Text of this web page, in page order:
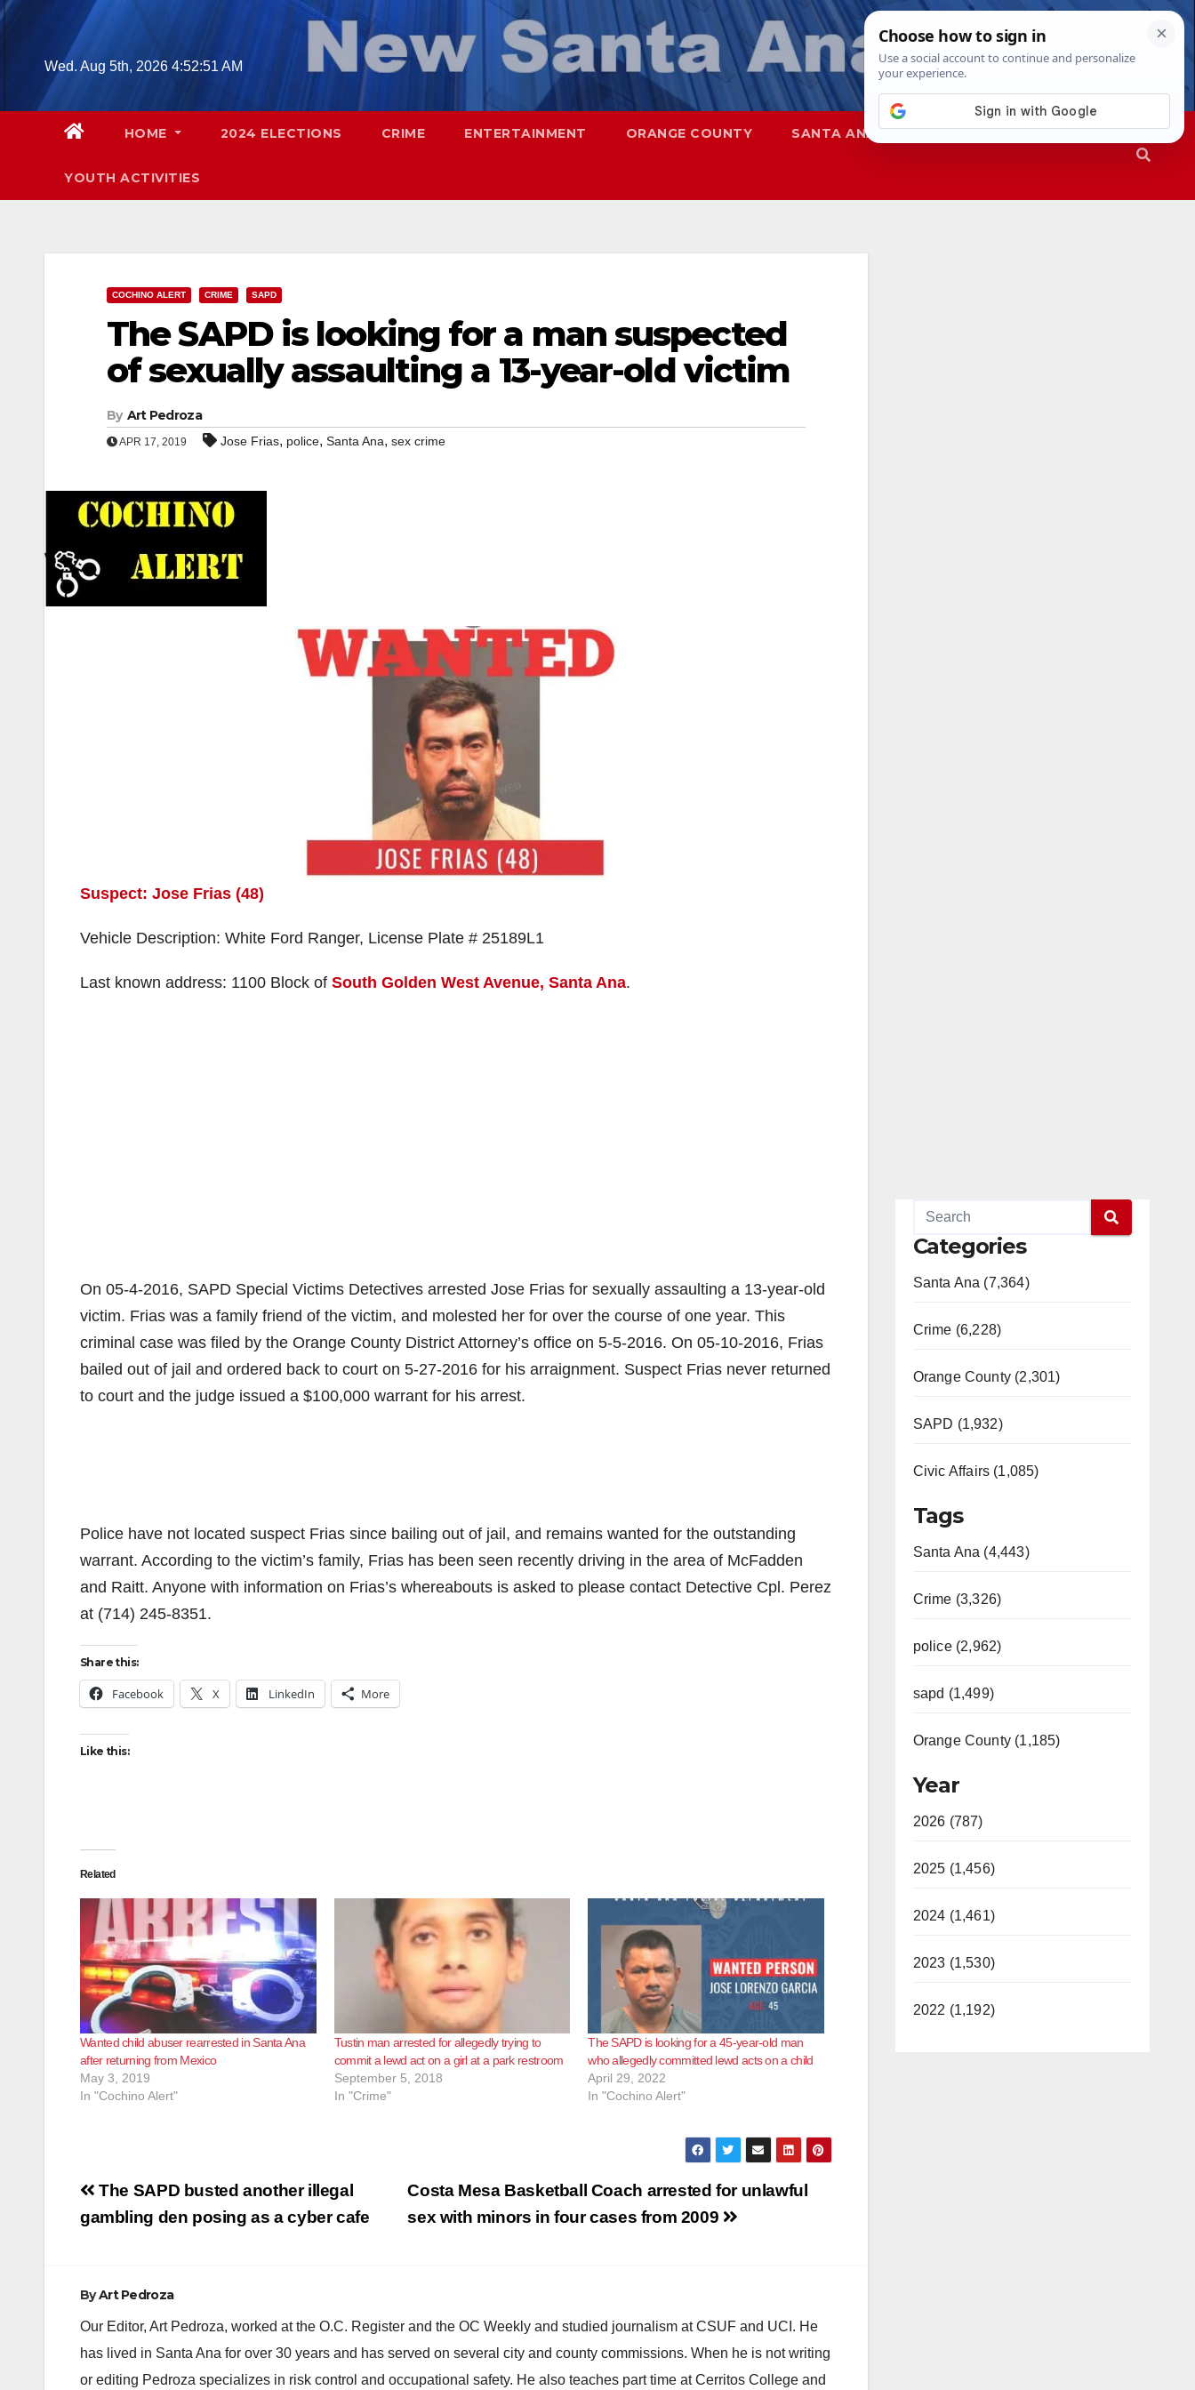
Skip
contentWed. Aug 5th, 2026 4:52:53 AM
HOME 2024 ELECTIONS CRIME ENTERTAINMENT ORANGE COUNTY SANTA ANA SAPD
YOUTH ACTIVITIES
COCHINO ALERT CRIME SAPD
The SAPD is looking for a man suspected
of sexually assaulting a 13-year-old victim
By Art Pedroza
APR 17, 2019 Jose Frias, police, Santa Ana, sex crime
Suspect: Jose Frias (48)
Vehicle Description: White Ford Ranger, License Plate # 25189L1
Last known address: 1100 Block of South Golden West Avenue, Santa Ana.
On 05-4-2016, SAPD Special Victims Detectives arrested Jose Frias for sexually assaulting a 13-year-old
victim. Frias was a family friend of the victim, and molested her for over the course of one year. This
criminal case was filed by the Orange County District Attorney’s office on 5-5-2016. On 05-10-2016, Frias
bailed out of jail and ordered back to court on 5-27-2016 for his arraignment. Suspect Frias never returned
to court and the judge issued a $100,000 warrant for his arrest.
Police have not located suspect Frias since bailing out of jail, and remains wanted for the outstanding
warrant. According to the victim’s family, Frias has been seen recently driving in the area of McFadden
and Raitt. Anyone with information on Frias’s whereabouts is asked to please contact Detective Cpl. Perez
at (714) 245-8351.
Share this:
Facebook X LinkedIn More
Like this:
Related
Wanted child abuser rearrested in Santa Ana
after returning from Mexico
May 3, 2019
In "Cochino Alert"
Tustin man arrested for allegedly trying to
commit a lewd act on a girl at a park restroom
September 5, 2018
In "Crime"
The SAPD is looking for a 45-year-old man
who allegedly committed lewd acts on a child
April 29, 2022
In "Cochino Alert"
Post
navigation
Costa Mesa Basketball Coach arrested for unlawful
sex with minors in four cases from 2009
The SAPD busted another illegal
gambling den posing as a cyber cafe
ByArt Pedroza
Our Editor, Art Pedroza, worked at the O.C. Register and the OC Weekly and studied journalism at CSUF and UCI. He
has lived in Santa Ana for over 30 years and has served on several city and county commissions. When he is not writing
or editing Pedroza specializes in risk control and occupational safety. He also teaches part time at Cerritos College and
Categories
Santa Ana (7,364)
Crime (6,228)
Orange County (2,301)
SAPD (1,932)
Civic Affairs (1,085)
Tags
Santa Ana (4,443)
Crime (3,326)
police (2,962)
sapd (1,499)
Orange County (1,185)
Year
2026 (787)
2025 (1,456)
2024 (1,461)
2023 (1,530)
2022 (1,192)